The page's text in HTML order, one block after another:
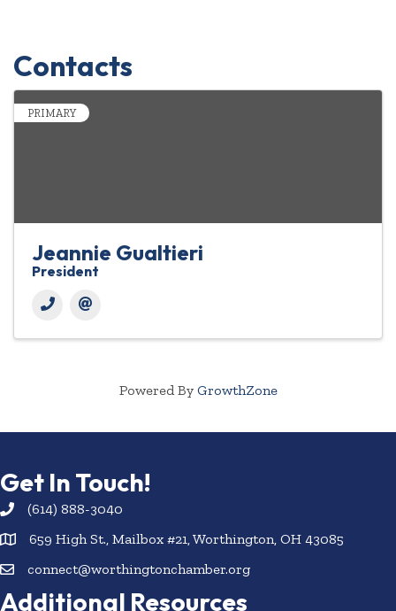
Contacts
PRIMARY
Jeannie Gualtieri
President
Powered By GrowthZone
Get In Touch!
(614) 888-3040
659 High St., Mailbox #21, Worthington, OH 43085
connect@worthingtonchamber.org
Additional Resources